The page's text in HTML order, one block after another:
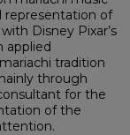
representation of
Disney Pixar’s
applied
tradition
through
for the
of the